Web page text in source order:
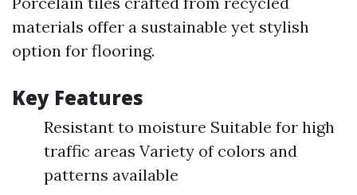
materials offer a sustainable yet stylish
option for flooring.
Key Features
Resistant to moisture Suitable for high
traffic areas Variety of colors and
patterns available